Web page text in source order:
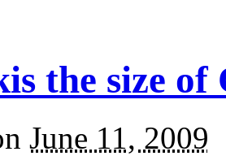
the size of
June 11, 2009